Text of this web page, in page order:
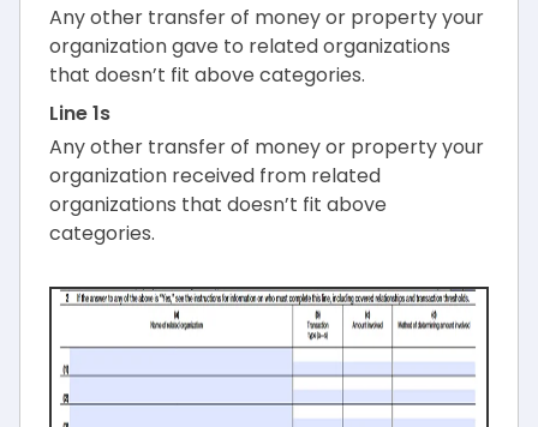
Any other transfer of money or property your
organization gave to related organizations
that doesn’t fit above categories.
Line 1s
Any other transfer of money or property your
organization received from related
organizations that doesn’t fit above
categories.